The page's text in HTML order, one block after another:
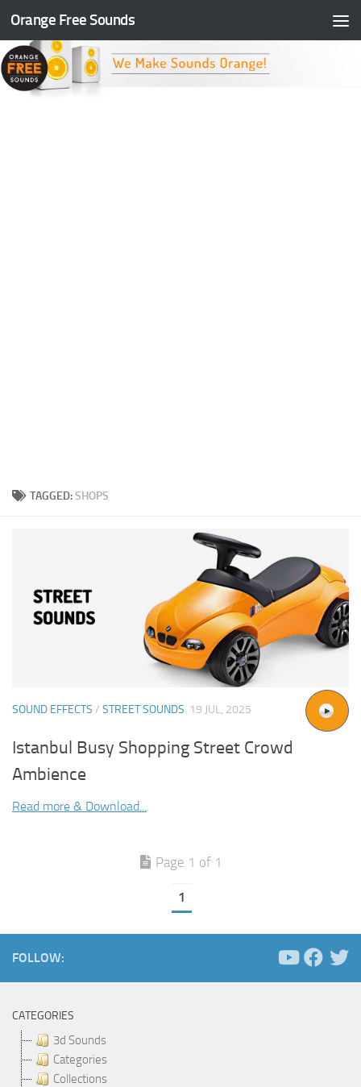
Skip to content
Orange Free Sounds
TAGGED:SHOPS
SOUND EFFECTS / STREET SOUNDS 19 JUL, 2025
Istanbul Busy Shopping Street Crowd
Ambience
Read more & Download...
Page 1 of 1
1
FOLLOW:
CATEGORIES
3d Sounds
Categories
Collections